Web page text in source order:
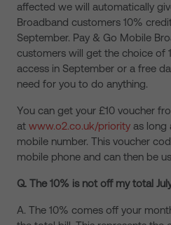
affected we will automatically
Broadband customers 10%
September. Pay & Go Mobile
customers will get the choice of
access in September or a free
need for you to do anything.
You can get your £10 voucher
at www.o2.co.uk/priority as long
mobile number. This voucher
mobile phone and can then be
Q. The 10% is not off my total
A. The 10% comes off your